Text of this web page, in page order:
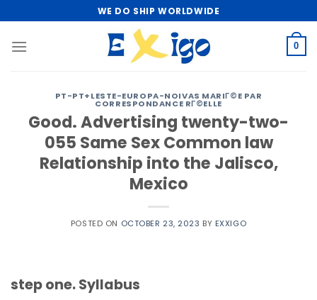
to
content
WE DO SHIP WORLDWIDE
0
PT-PT+LESTE-EUROPA-NOIVAS MARIГ©E PAR
CORRESPONDANCE RГ©ELLE
Good. Advertising twenty-two-
055 Same Sex Common law
Relationship into the Jalisco,
Mexico
POSTED ON OCTOBER 23, 2023 BY EXXIGO
step one. Syllabus